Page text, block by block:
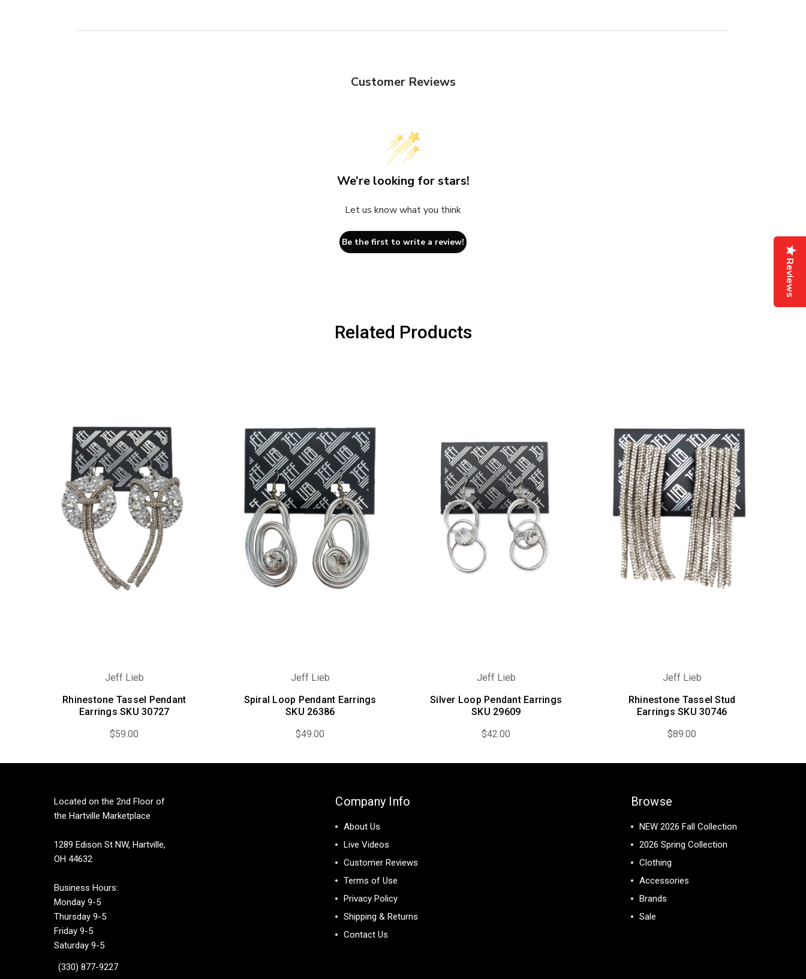
Customer Reviews
We’re looking for stars!
Let us know what you think
Be the first to write a review!
Reviews
Related Products
Jeff Lieb
Rhinestone Tassel Pendant
Earrings SKU 30727
$59.00
Jeff Lieb
Spiral Loop Pendant Earrings
SKU 26386
$49.00
Jeff Lieb
Silver Loop Pendant Earrings
SKU 29609
$42.00
Jeff Lieb
Rhinestone Tassel Stud
Earrings SKU 30746
$89.00
Located on the 2nd Floor of
the Hartville Marketplace
1289 Edison St NW, Hartville,
OH 44632
Business Hours:
Monday 9-5
Thursday 9-5
Friday 9-5
Saturday 9-5
(330) 877-9227
Company Info
About Us
Live Videos
Customer Reviews
Terms of Use
Privacy Policy
Shipping & Returns
Contact Us
Browse
NEW 2026 Fall Collection
2026 Spring Collection
Clothing
Accessories
Brands
Sale